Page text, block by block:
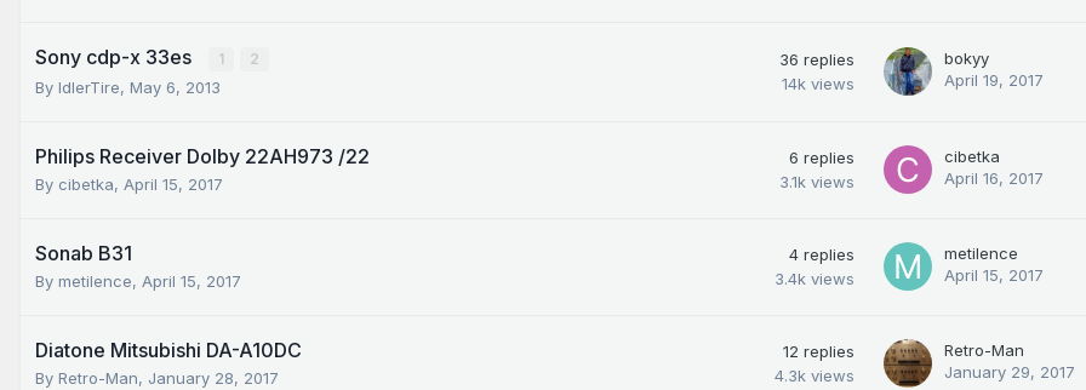
Sony cdp-x 33es 1 2
By IdlerTire, May 6, 2013
36 replies
14k views
bokyy
April 19, 2017
Philips Receiver Dolby 22AH973 /22
By cibetka, April 15, 2017
6 replies
3.1k views
cibetka
April 16, 2017
Sonab B31
By metilence, April 15, 2017
4 replies
3.4k views
metilence
April 15, 2017
Diatone Mitsubishi DA-A10DC
By Retro-Man, January 28, 2017
12 replies
4.3k views
Retro-Man
January 29, 2017